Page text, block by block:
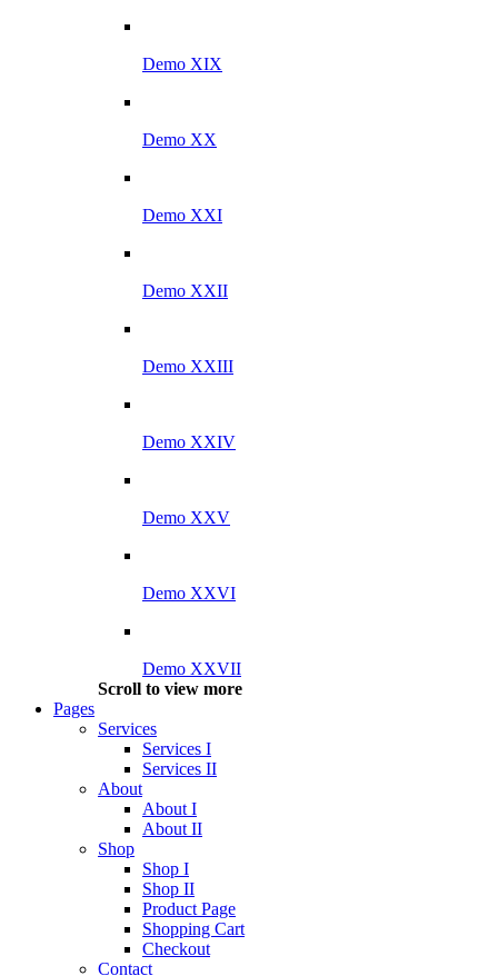
Demo XIX
Demo XX
Demo XXI
Demo XXII
Demo XXIII
Demo XXIV
Demo XXV
Demo XXVI
Demo XXVII
Scroll to view more
Pages
Services
Services I
Services II
About
About I
About II
Shop
Shop I
Shop II
Product Page
Shopping Cart
Checkout
Contact